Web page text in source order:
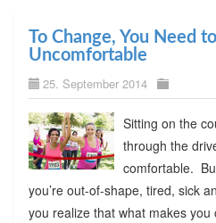
To Change, You Need
Uncomfortable
25. September 2014
Sitting on the
through the
comfortable.
you’re out-of-shape, tired, sick
you realize that what makes